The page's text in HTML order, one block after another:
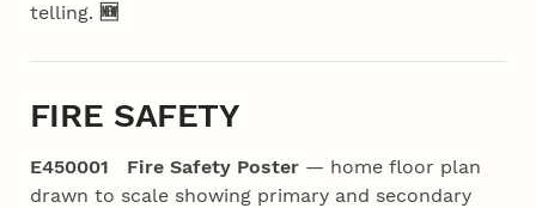
telling. 🆕
FIRE SAFETY
E450001 Fire Safety Poster — home floor plan
drawn to scale showing primary and secondary